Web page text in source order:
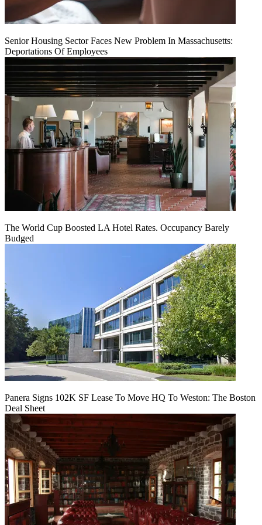
Senior Housing Sector Faces New Problem In Massachusetts:
Deportations Of Employees
The World Cup Boosted LA Hotel Rates. Occupancy Barely
Budged
Panera Signs 102K SF Lease To Move HQ To Weston: The Boston
Deal Sheet